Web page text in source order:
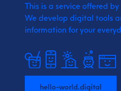
This is a service offered
We develop digital tools
information for your
hello-world.digital